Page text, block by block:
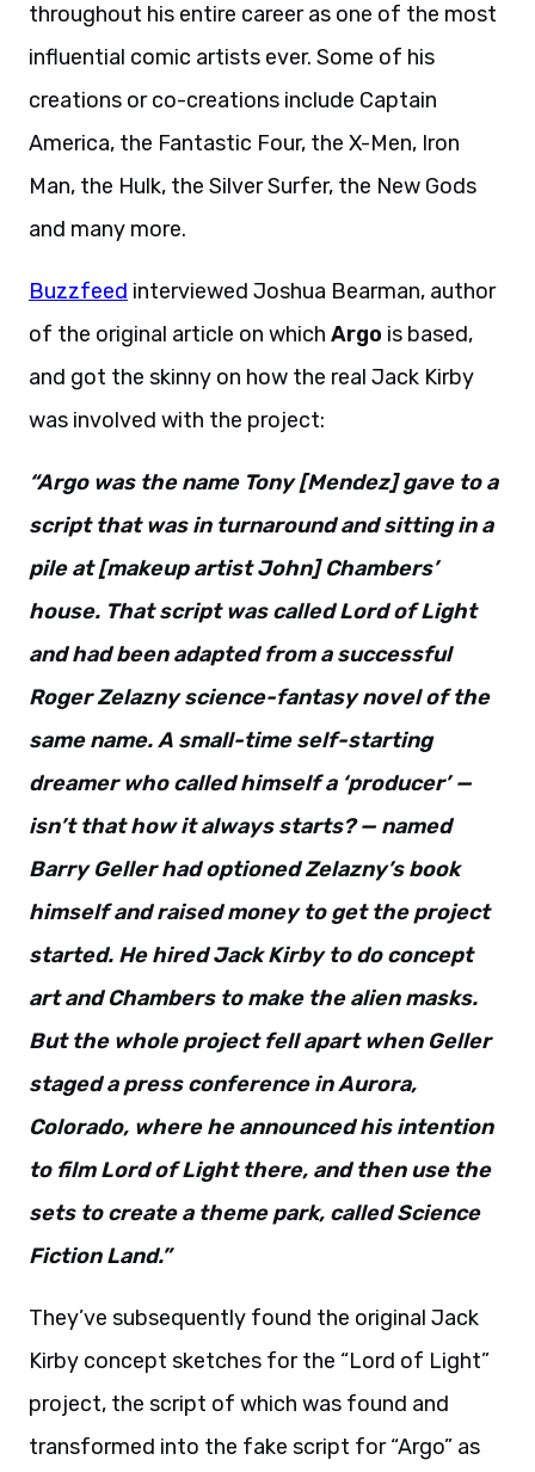
throughout his entire career as one of the most
influential comic artists ever. Some of his
creations or co-creations include Captain
America, the Fantastic Four, the X-Men, Iron
Man, the Hulk, the Silver Surfer, the New Gods
and many more.
Buzzfeed interviewed Joshua Bearman, author
of the original article on which Argo is based,
and got the skinny on how the real Jack Kirby
was involved with the project:
“Argo was the name Tony [Mendez] gave to a
script that was in turnaround and sitting in a
pile at [makeup artist John] Chambers’
house. That script was called Lord of Light
and had been adapted from a successful
Roger Zelazny science-fantasy novel of the
same name. A small-time self-starting
dreamer who called himself a ‘producer’ —
isn’t that how it always starts? — named
Barry Geller had optioned Zelazny’s book
himself and raised money to get the project
started. He hired Jack Kirby to do concept
art and Chambers to make the alien masks.
But the whole project fell apart when Geller
staged a press conference in Aurora,
Colorado, where he announced his intention
to film Lord of Light there, and then use the
sets to create a theme park, called Science
Fiction Land.”
They’ve subsequently found the original Jack
Kirby concept sketches for the “Lord of Light”
project, the script of which was found and
transformed into the fake script for “Argo” as